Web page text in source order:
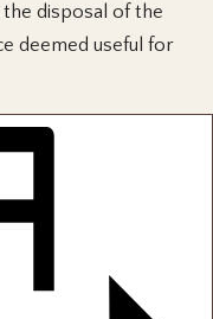
the disposal of the
deemed useful for